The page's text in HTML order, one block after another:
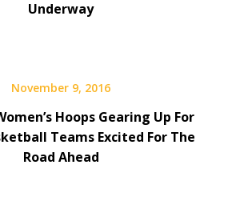
Underway
November 9, 2016
Hoops Gearing Up For
Teams Excited For The
Road Ahead